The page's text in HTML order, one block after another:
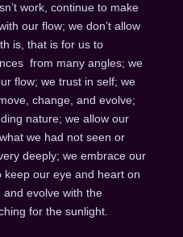
work, continue to make
our flow; we don’t allow
is, that is for us to
from many angles; we
flow; we trust in self; we
change, and evolve;
nature; we allow our
we had not seen or
deeply; we embrace our
keep our eye and heart on
evolve with the
for the sunlight.